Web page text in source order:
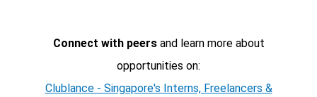
Connect with peersand learn more about
opportunities on:
Clublance - Singapore's Interns, Freelancers &